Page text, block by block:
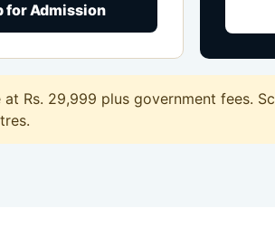
for Admission
Rs. 29,999 plus government fees.